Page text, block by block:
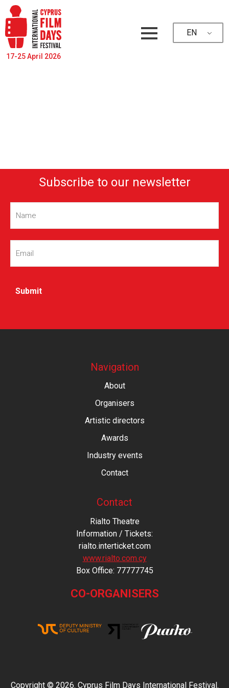
17-25 April 2026
EN
Subscribe to our newsletter
Name
Email
Navigation
About
Organisers
Artistic directors
Awards
Industry events
Contact
Contact
Rialto Theatre
Information / Tickets:
rialto.interticket.com
www.rialto.com.cy
Βοx Office: 77777745
CO-ORGANISERS
Copyright © 2026. Cyprus Film Days International Festival.